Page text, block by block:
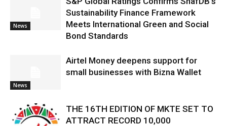
News
Sustainability Finance Framework
Meets International Green and Social
Bond Standards
News
Airtel Money deepens support for
small businesses with Bizna Wallet
THE 16TH EDITION OF MKTE SET TO
ATTRACT RECORD 10,000